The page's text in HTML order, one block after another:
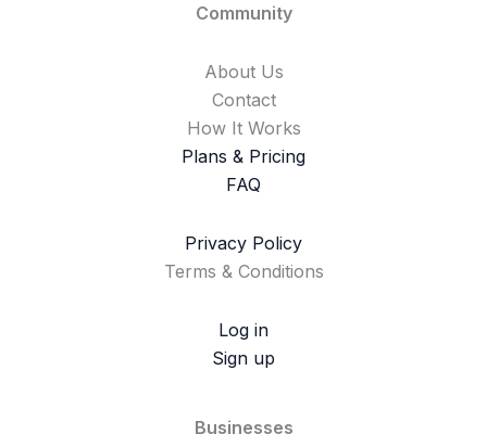
Community
About Us
Contact
How It Works
Plans & Pricing
FAQ
Privacy Policy
Terms & Conditions
Log in
Sign up
Businesses